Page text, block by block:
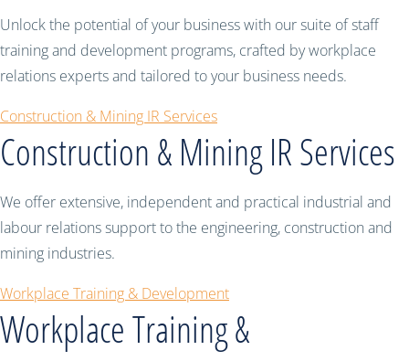
Unlock the potential of your business with our suite of staff
training and development programs, crafted by workplace
relations experts and tailored to your business needs.
Construction & Mining IR Services
Construction & Mining IR Services
We offer extensive, independent and practical industrial and
labour relations support to the engineering, construction and
mining industries.
Workplace Training & Development
Workplace Training &